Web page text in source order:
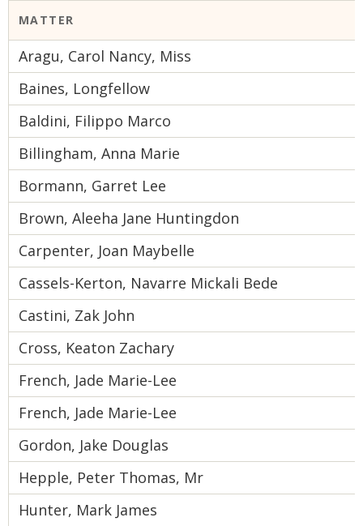
MATTER
Aragu, Carol Nancy, Miss
Baines, Longfellow
Baldini, Filippo Marco
Billingham, Anna Marie
Bormann, Garret Lee
Brown, Aleeha Jane Huntingdon
Carpenter, Joan Maybelle
Cassels-Kerton, Navarre Mickali Bede
Castini, Zak John
Cross, Keaton Zachary
French, Jade Marie-Lee
French, Jade Marie-Lee
Gordon, Jake Douglas
Hepple, Peter Thomas, Mr
Hunter, Mark James